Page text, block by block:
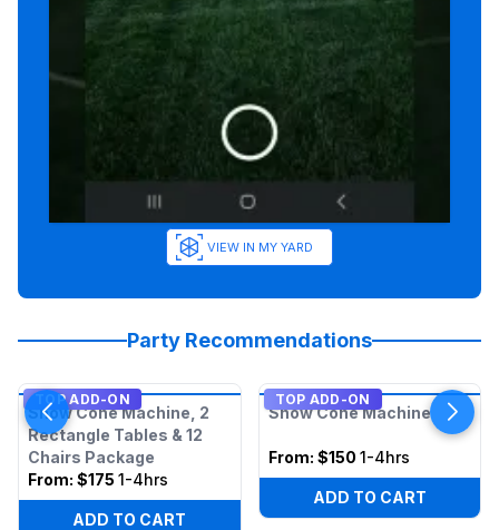
VIEW IN MY YARD
Party Recommendations
TOP ADD-ON
Snow Cone Machine, 2
Rectangle Tables & 12
Chairs Package
From: $175 1-4hrs
ADD TO CART
TOP ADD-ON
Snow Cone Machine
From: $150 1-4hrs
ADD TO CART